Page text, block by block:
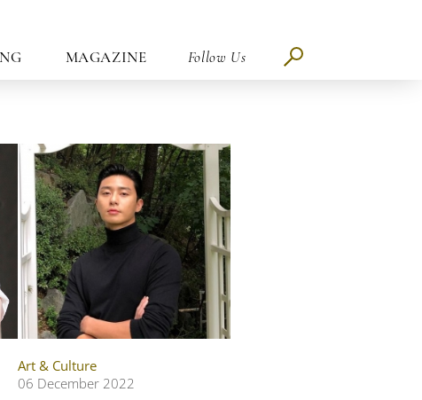
MAGAZINE Follow Us
Art & Culture
06 December 2022